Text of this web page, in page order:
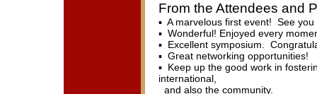
From the Attendees and
▪ A marvelous first event! See
▪ Wonderful! Enjoyed every
▪ Excellent symposium.
▪ Great networking opportunities!
▪ Keep up the good work in
international,
and also the community.